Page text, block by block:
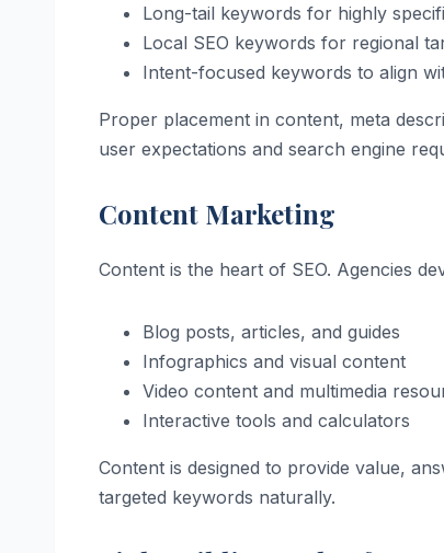
Long-tail keywords for highly
Local SEO keywords for regional
Intent-focused keywords to align
Proper placement in content, meta
user expectations and search engine
Content Marketing
Content is the heart of SEO. Agencies
Blog posts, articles, and guides
Infographics and visual content
Video content and multimedia
Interactive tools and calculators
Content is designed to provide value,
targeted keywords naturally.